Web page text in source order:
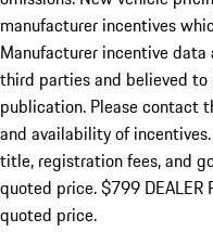
manufacturer incentives
Manufacturer incentive
third parties and believed
publication. Please contact
and availability of
title, registration fees, and
quoted price. $799 DEALER
quoted price.